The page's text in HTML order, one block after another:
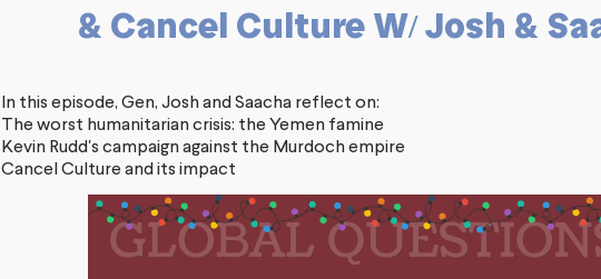
& Cancel Culture W/ Josh &
In this episode, Gen, Josh and Saacha reflect on:
The worst humanitarian crisis: the Yemen famine
Kevin Rudd's campaign against the Murdoch empire
Cancel Culture and its impact